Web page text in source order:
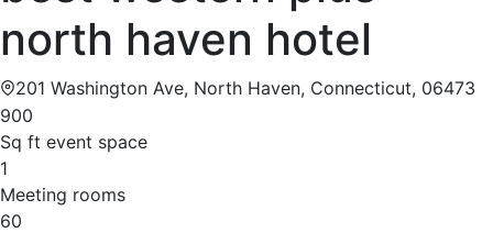
north haven hotel
201 Washington Ave, North Haven, Connecticut, 06473
900
Sq ft event space
1
Meeting rooms
60